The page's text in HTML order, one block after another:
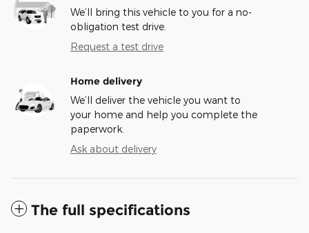
We’ll bring this vehicle to you for a no-
obligation test drive.
Request a test drive
Home delivery
We’ll deliver the vehicle you want to
your home and help you complete the
paperwork.
Ask about delivery
The full specifications